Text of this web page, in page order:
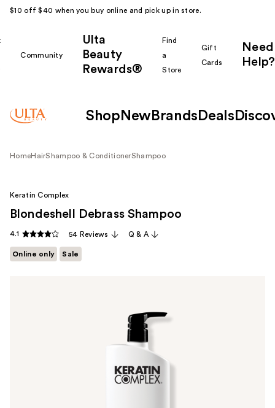
$10 off $40 when you buy online and pick up in store.
Community
Ulta
Beauty
Rewards®
Find
a
Store
Gift
Cards
Need
Help?
Shop New Brands Deals
HomeHairShampoo & ConditionerShampoo
Keratin Complex
Blondeshell Debrass Shampoo
4.1 54 Reviews Q & A
Online only Sale